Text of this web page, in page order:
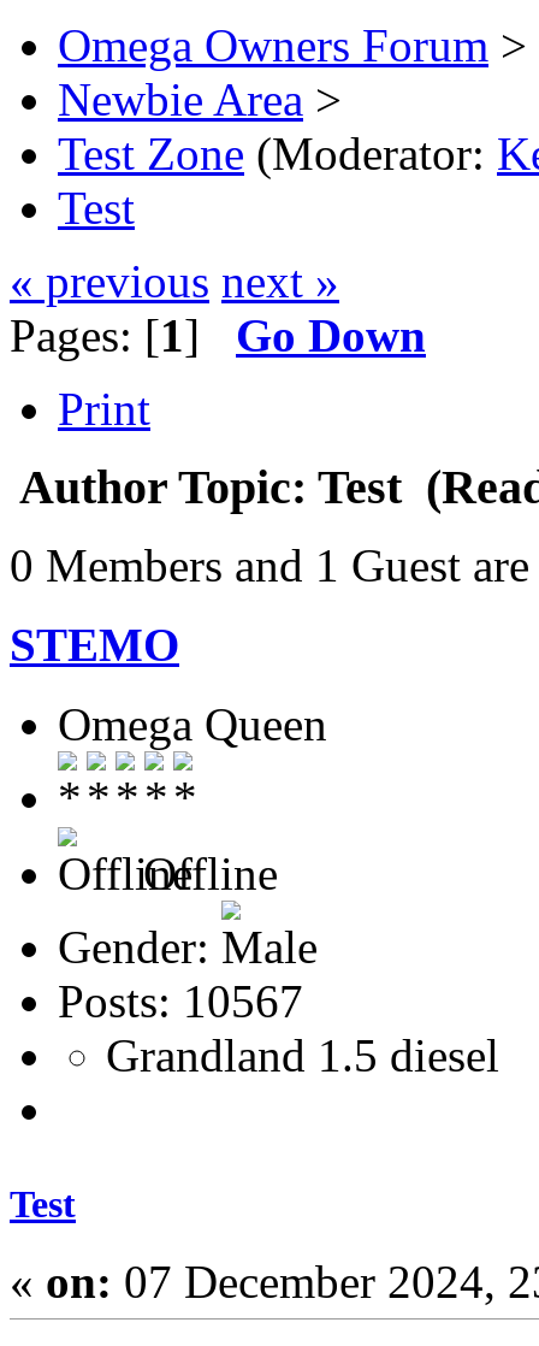
Omega Owners Forum >
Newbie Area >
Test Zone (Moderator:
Test
« previous next »
Pages: [1] Go Down
Print
Author Topic: Test
0 Members and 1 Guest
STEMO
Omega Queen
Offline
Gender:
Posts: 10567
Grandland 1.5 diesel
Test
« on: 07 December 2024,